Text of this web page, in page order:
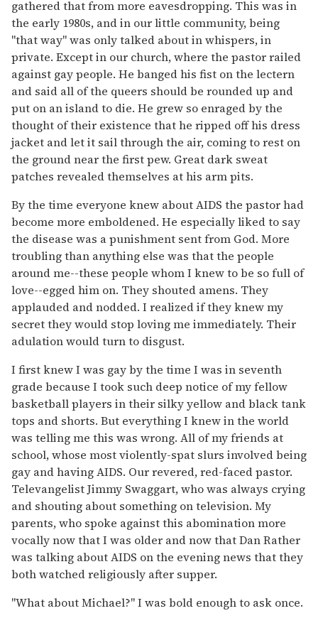
gathered that from more eavesdropping. This was in
the early 1980s, and in our little community, being
"that way" was only talked about in whispers, in
private. Except in our church, where the pastor railed
against gay people. He banged his fist on the lectern
and said all of the queers should be rounded up and
put on an island to die. He grew so enraged by the
thought of their existence that he ripped off his dress
jacket and let it sail through the air, coming to rest on
the ground near the first pew. Great dark sweat
patches revealed themselves at his arm pits.
By the time everyone knew about AIDS the pastor had
become more emboldened. He especially liked to say
the disease was a punishment sent from God. More
troubling than anything else was that the people
around me--these people whom I knew to be so full of
love--egged him on. They shouted amens. They
applauded and nodded. I realized if they knew my
secret they would stop loving me immediately. Their
adulation would turn to disgust.
I first knew I was gay by the time I was in seventh
grade because I took such deep notice of my fellow
basketball players in their silky yellow and black tank
tops and shorts. But everything I knew in the world
was telling me this was wrong. All of my friends at
school, whose most violently-spat slurs involved being
gay and having AIDS. Our revered, red-faced pastor.
Televangelist Jimmy Swaggart, who was always crying
and shouting about something on television. My
parents, who spoke against this abomination more
vocally now that I was older and now that Dan Rather
was talking about AIDS on the evening news that they
both watched religiously after supper.
"What about Michael?" I was bold enough to ask once.